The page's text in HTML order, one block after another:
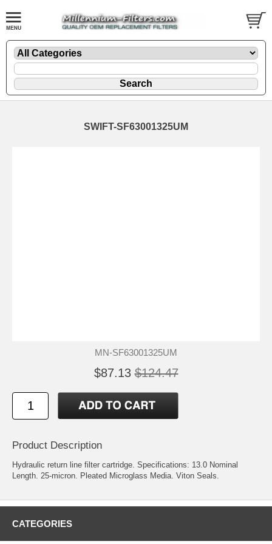
SWIFT-SF63001325UM
MN-SF63001325UM
$87.13 $124.47
Product Description
Hydraulic return line filter cartridge. Specifications: 13.0 Nominal
Length. 25-micron. Pleated Microglass Media. Viton Seals.
CATEGORIES